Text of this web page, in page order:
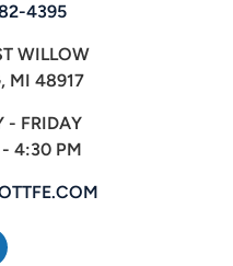
4395
WILLOW
MI 48917
- FRIDAY
4:30 PM